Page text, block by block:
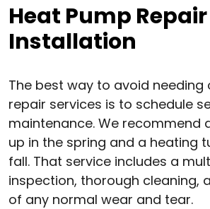
Heat Pump
Installation
The best way to avoid needing
repair services is to schedule
maintenance. We recommend
up in the spring and a heating
fall. That service includes a
inspection, thorough cleaning,
of any normal wear and tear.